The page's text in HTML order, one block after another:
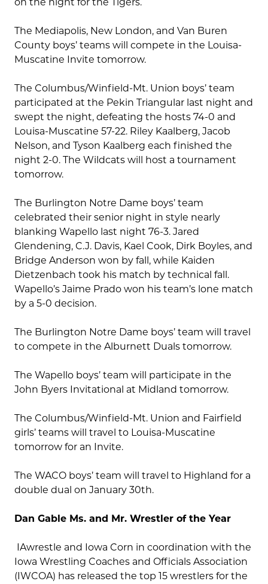
The Mediapolis, New London, and Van Buren
County boys’ teams will compete in the Louisa-
Muscatine Invite tomorrow.
The Columbus/Winfield-Mt. Union boys’ team
participated at the Pekin Triangular last night and
swept the night, defeating the hosts 74-0 and
Louisa-Muscatine 57-22. Riley Kaalberg, Jacob
Nelson, and Tyson Kaalberg each finished the
night 2-0. The Wildcats will host a tournament
tomorrow.
The Burlington Notre Dame boys’ team
celebrated their senior night in style nearly
blanking Wapello last night 76-3. Jared
Glendening, C.J. Davis, Kael Cook, Dirk Boyles, and
Bridge Anderson won by fall, while Kaiden
Dietzenbach took his match by technical fall.
Wapello’s Jaime Prado won his team’s lone match
by a 5-0 decision.
The Burlington Notre Dame boys’ team will travel
to compete in the Alburnett Duals tomorrow.
The Wapello boys’ team will participate in the
John Byers Invitational at Midland tomorrow.
The Columbus/Winfield-Mt. Union and Fairfield
girls’ teams will travel to Louisa-Muscatine
tomorrow for an Invite.
The WACO boys’ team will travel to Highland for a
double dual on January 30th.
Dan Gable Ms. and Mr. Wrestler of the Year
IAwrestle and Iowa Corn in coordination with the
Iowa Wrestling Coaches and Officials Association
(IWCOA) has released the top 15 wrestlers for the